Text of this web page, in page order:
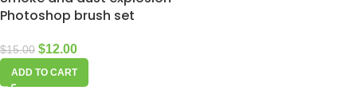
Photoshop brush set
$15.00 $12.00
ADD TO CART